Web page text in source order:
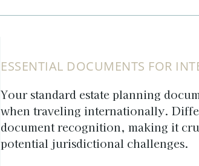
ESSENTIAL DOCUMENTS FOR
Your standard estate planning
when traveling internationally.
document recognition, making it
potential jurisdictional challenges.